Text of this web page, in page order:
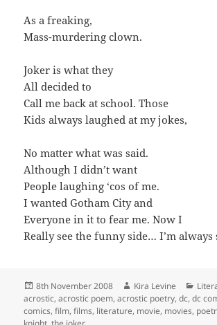
As a freaking,
Mass-murdering clown.
Joker is what they
All decided to
Call me back at school. Those
Kids always laughed at my jokes,
No matter what was said.
Although I didn’t want
People laughing ‘cos of me.
I wanted Gotham City and
Everyone in it to fear me. Now I
Really see the funny side… I’m
Posted
on
8th November 2008 Author
Kira Levine
acrostic,acrostic poem,acrostic poetry,dc,dc
comics,film,films, literature, movie, movies,